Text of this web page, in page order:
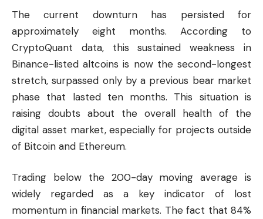
The current downturn has persisted for
approximately eight months. According to
CryptoQuant data, this sustained weakness in
Binance-listed altcoins is now the second-longest
stretch, surpassed only by a previous bear market
phase that lasted ten months. This situation is
raising doubts about the overall health of the
digital asset market, especially for projects outside
of Bitcoin and Ethereum.
Trading below the 200-day moving average is
widely regarded as a key indicator of lost
momentum in financial markets. The fact that 84%